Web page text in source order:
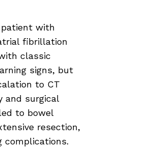
with
fibrillation
classic
signs, but
to CT
and surgical
to bowel
resection,
complications.